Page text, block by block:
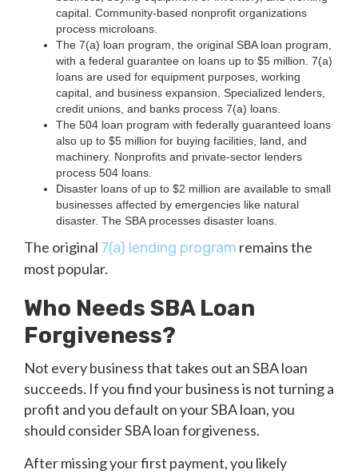
capital. Community-based nonprofit organizations
process microloans.
The 7(a) loan program, the original SBA loan program,
with a federal guarantee on loans up to $5 million. 7(a)
loans are used for equipment purposes, working
capital, and business expansion. Specialized lenders,
credit unions, and banks process 7(a) loans.
The 504 loan program with federally guaranteed loans
also up to $5 million for buying facilities, land, and
machinery. Nonprofits and private-sector lenders
process 504 loans.
Disaster loans of up to $2 million are available to small
businesses affected by emergencies like natural
disaster. The SBA processes disaster loans.
The original 7(a) lending program remains the
most popular.
Who Needs SBA Loan
Forgiveness?
Not every business that takes out an SBA loan
succeeds. If you find your business is not turning a
profit and you default on your SBA loan, you
should consider SBA loan forgiveness.
After missing your first payment, you likely